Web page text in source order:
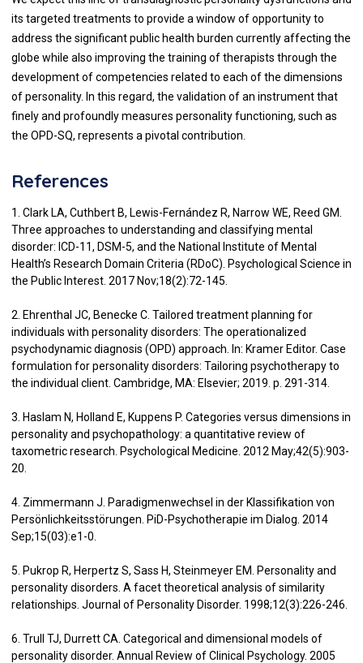
its targeted treatments to provide a window of opportunity to
address the significant public health burden currently affecting the
globe while also improving the training of therapists through the
development of competencies related to each of the dimensions
of personality. In this regard, the validation of an instrument that
finely and profoundly measures personality functioning, such as
the OPD-SQ, represents a pivotal contribution.
References
1. Clark LA, Cuthbert B, Lewis-Fernández R, Narrow WE, Reed GM.
Three approaches to understanding and classifying mental
disorder: ICD-11, DSM-5, and the National Institute of Mental
Health’s Research Domain Criteria (RDoC). Psychological Science in
the Public Interest. 2017 Nov;18(2):72-145.
2. Ehrenthal JC, Benecke C. Tailored treatment planning for
individuals with personality disorders: The operationalized
psychodynamic diagnosis (OPD) approach. In: Kramer Editor. Case
formulation for personality disorders: Tailoring psychotherapy to
the individual client. Cambridge, MA: Elsevier; 2019. p. 291-314.
3. Haslam N, Holland E, Kuppens P. Categories versus dimensions in
personality and psychopathology: a quantitative review of
taxometric research. Psychological Medicine. 2012 May;42(5):903-
20.
4. Zimmermann J. Paradigmenwechsel in der Klassifikation von
Persönlichkeitsstörungen. PiD-Psychotherapie im Dialog. 2014
Sep;15(03):e1-0.
5. Pukrop R, Herpertz S, Sass H, Steinmeyer EM. Personality and
personality disorders. A facet theoretical analysis of similarity
relationships. Journal of Personality Disorder. 1998;12(3):226-246.
6. Trull TJ, Durrett CA. Categorical and dimensional models of
personality disorder. Annual Review of Clinical Psychology. 2005